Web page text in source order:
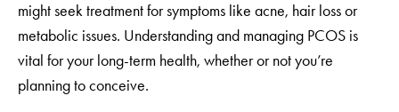
might seek treatment for symptoms like acne, hair loss or
metabolic issues. Understanding and managing PCOS is
vital for your long-term health, whether or not you’re
planning to conceive.